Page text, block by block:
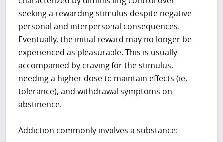
seeking a rewarding stimulus despite negative
personal and interpersonal consequences.
Eventually, the initial reward may no longer be
experienced as pleasurable. This is usually
accompanied by craving for the stimulus,
needing a higher dose to maintain effects (ie,
tolerance), and withdrawal symptoms on
abstinence.
Addiction commonly involves a substance: